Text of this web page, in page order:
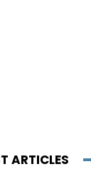
ARTICLES